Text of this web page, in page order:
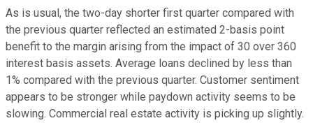
As is usual, the two-day shorter first quarter compared with
the previous quarter reflected an estimated 2-basis point
benefit to the margin arising from the impact of 30 over 360
interest basis assets. Average loans declined by less than
1% compared with the previous quarter. Customer sentiment
appears to be stronger while paydown activity seems to be
slowing. Commercial real estate activity is picking up slightly.